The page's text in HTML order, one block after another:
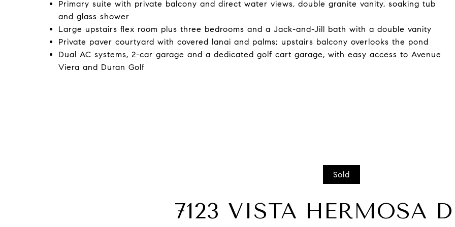
Primary suite with private balcony and direct water views, double granite vanity, soaking tub
and glass shower
Large upstairs flex room plus three bedrooms and a Jack-and-Jill bath with a double vanity
Private paver courtyard with covered lanai and palms; upstairs balcony overlooks the pond
Dual AC systems, 2-car garage and a dedicated golf cart garage, with easy access to Avenue
Viera and Duran Golf
Sold
7123 VISTA HERMOSA